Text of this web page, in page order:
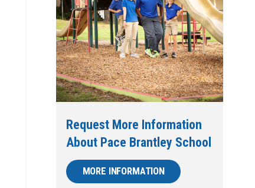
Request More Information
About Pace Brantley School
MORE INFORMATION